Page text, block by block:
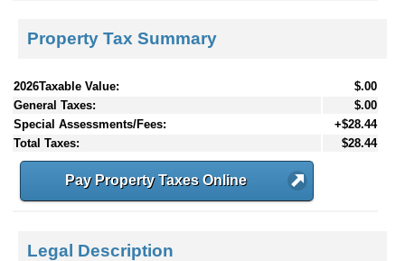
Property Tax Summary
2026Taxable Value:
$.00
General Taxes:
$.00
Special Assessments/Fees:
+$28.44
Total Taxes:
$28.44
Pay Property Taxes Online
Legal Description